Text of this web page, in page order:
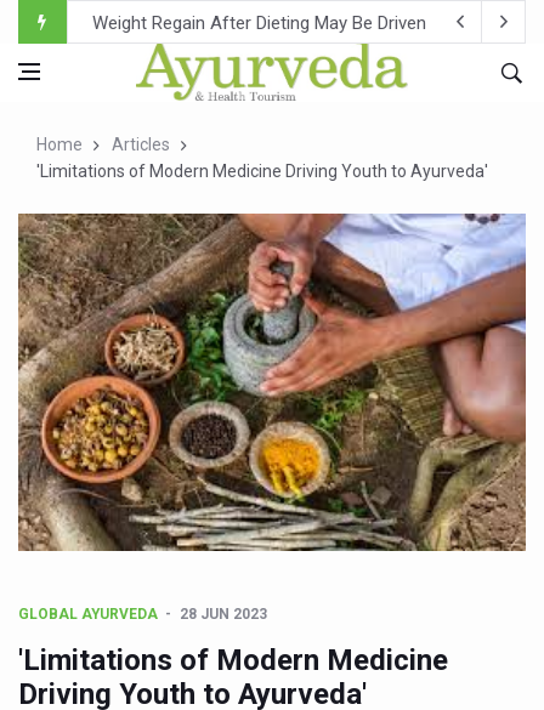
Ebola Outbreak in DR Congo Intensifies; WHO Warns of
Ayush Ministry, IndiaAI Partner to Boost AI Use in
Over One-Fifth of Indian Teenagers Face Moderate to
Ayush Ministry proposes traditional medicine services
'Prakriti Café Launched at Ayush Bhawan to Promote
Government Upgrades 12,500 Ayush Centres; ₹1,800
India Bets Big on Ayush Tourism, Rolls Out Global
'Saushrutam 2026' Ends; Focus on Advancing Ayurvedic
Poor Muscle Health Could Raise Tendency to Develop
AIIA to hold 'Saushrutam 2026' from Today
CCRAS Unveils Three Major Initiatives to Boost
Cultural Sensitivity, Effective Communication Vital to
Home
Articles
'Limitations of Modern Medicine Driving Youth to Ayurveda'
GLOBAL AYURVEDA 28 JUN 2023
'Limitations of Modern Medicine
Driving Youth to Ayurveda'